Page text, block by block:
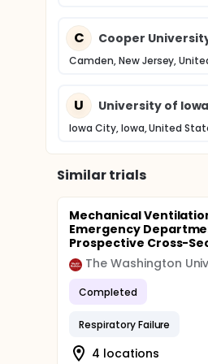
C Cooper
Camden, New Jersey,
U University of Iowa
Iowa City, Iowa, United
Similar trials
Mechanical
Emergency
Prospective Cross-
The Washington
Completed
Respiratory Failure
4 locations